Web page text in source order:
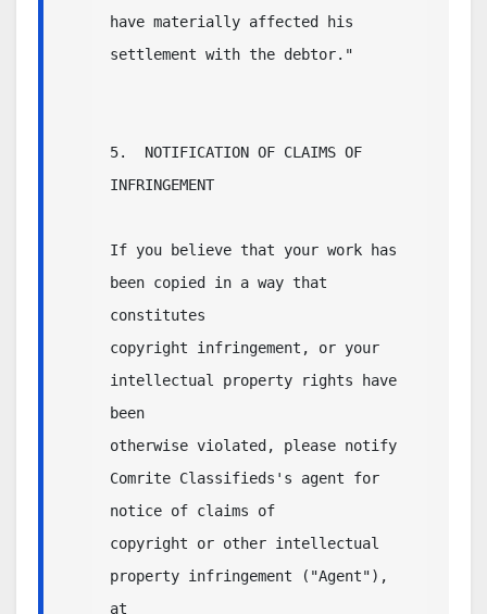
have materially affected his
settlement with the debtor."
5.  NOTIFICATION OF CLAIMS OF
INFRINGEMENT
If you believe that your work has
been copied in a way that
constitutes
copyright infringement, or your
intellectual property rights have
been
otherwise violated, please notify
Comrite Classifieds's agent for
notice of claims of
copyright or other intellectual
property infringement ("Agent"),
at